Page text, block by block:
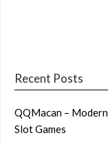
Recent Posts
QQMacan –
Slot Games